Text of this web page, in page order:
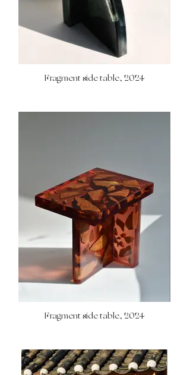
Fragment side table, 2024
Fragment side table, 2024